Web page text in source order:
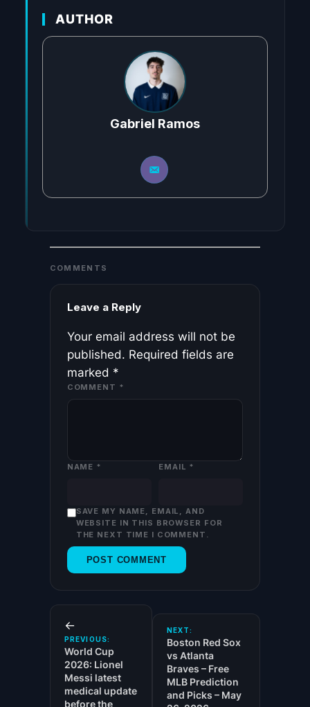
AUTHOR
Gabriel Ramos
COMMENTS
Leave a Reply
Your email address will not be
published. Required fields are
marked *
COMMENT *
NAME * EMAIL *
SAVE MY NAME, EMAIL, AND
WEBSITE IN THIS BROWSER FOR
THE NEXT TIME I COMMENT.
←
PREVIOUS:
World Cup
2026: Lionel
Messi latest
medical update
before the
NEXT:
Boston Red Sox
vs Atlanta
Braves – Free
MLB Prediction
and Picks – May